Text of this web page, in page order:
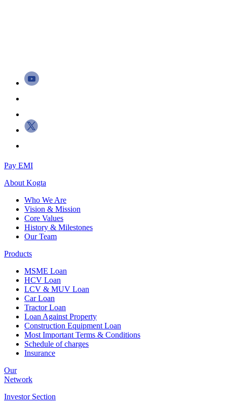
Pay EMI
AboutKogta
Who We Are
Vision & Mission
Core Values
History & Milestones
Our Team
Products
MSME Loan
HCV Loan
LCV & MUV Loan
Car Loan
Tractor Loan
Loan Against Property
Construction Equipment Loan
Most Important Terms & Conditions
Schedule of charges
Insurance
Our
Network
Investor Section